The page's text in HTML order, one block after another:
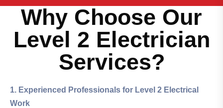
Why Choose Our
Level 2 Electrician
Services?
1. Experienced Professionals for Level 2 Electrical
Work